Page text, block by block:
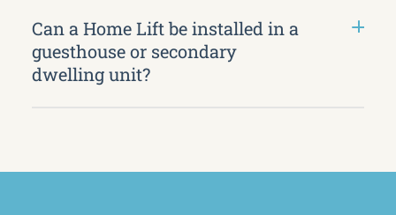
Can a Home Lift be installed in a
guesthouse or secondary
dwelling unit?